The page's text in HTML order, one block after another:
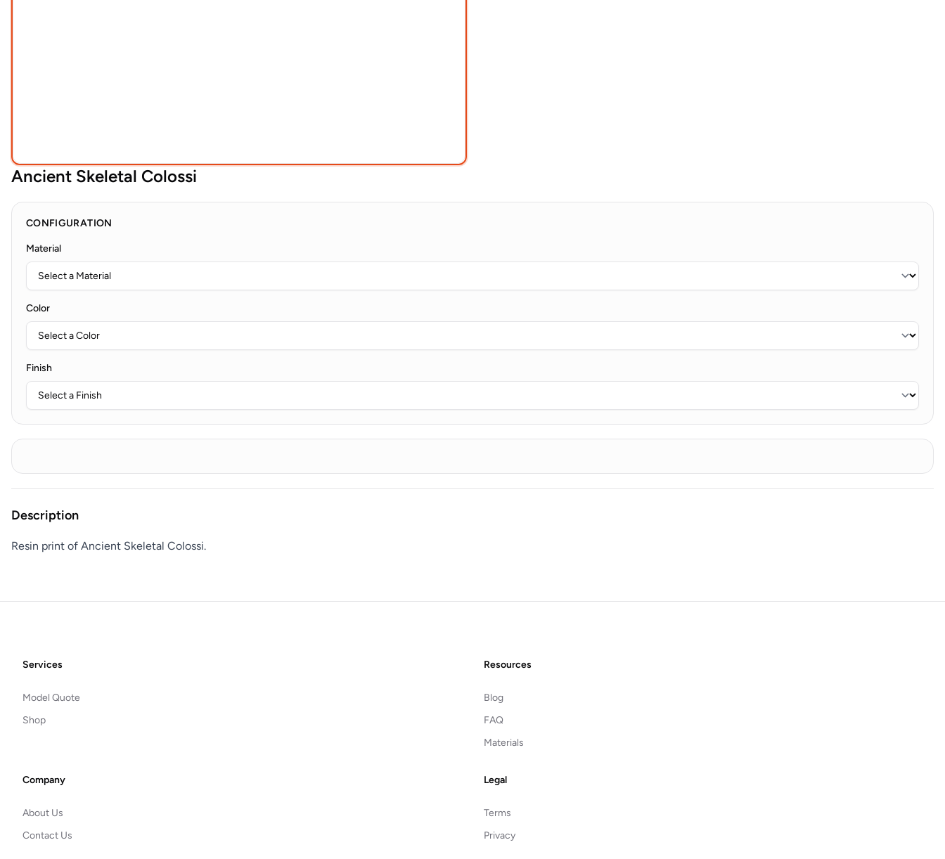
Ancient Skeletal Colossi
CONFIGURATION
Material
Color
Finish
Description
Resin print of Ancient Skeletal Colossi.
FooterServices
Model Quote
Shop
Resources
Blog
FAQ
Materials
Company
About Us
Contact Us
Legal
Terms
Privacy